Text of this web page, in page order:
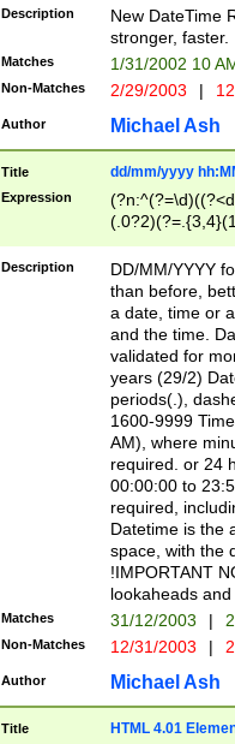
<sep>[-./
9]|[2-
9]|1[012])(:[0-
5]\d){1,2})?$)
Description
New DateTime
stronger, faster.
Matches 1/31/2002 10
Non-Matches 2/29/2003 |
Author Michael Ash
Title dd/mm/yyyy
Expression
<sep>[/.-
[0-
Description
DD/MM/YYYY
than before,
a date, time or
and the time.
validated for
years (29/2)
periods(.),
1600-9999
AM), where
required. or 24
00:00:00 to
required,
Datetime is the
space, with the
!IMPORTANT
lookaheads
Matches 31/12/2003 |
Non-Matches 12/31/2003 |
Author Michael Ash
Title HTML 4.01